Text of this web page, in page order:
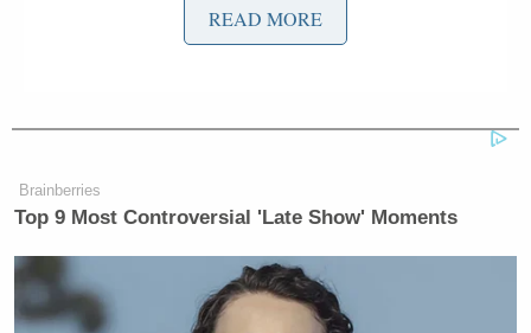
that saves millions of lives and helps strengthen
He elaborated: “There were 48 hours where drug
disbursement was shut down, and then that was
reversed. And now the challenge is that the
READ MORE
Brainberries
Top 9 Most Controversial 'Late Show' Moments